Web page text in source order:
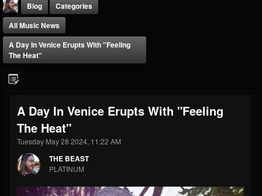
@thebeast
FOLLOWERS
203493
FOLLOWING
202955
Forum
Blog
Categories
All Music News
A Day In Venice Erupts With "Feeling
The Heat"
A Day In Venice Erupts With "Feeling
The Heat"
Tuesday May 28 2024, 11:22 AM
THE BEAST
PLATINUM